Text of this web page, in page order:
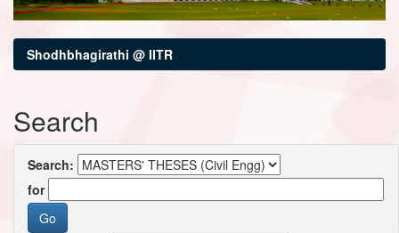
Shodhbhagirathi @ IITR
Search
Search:
for